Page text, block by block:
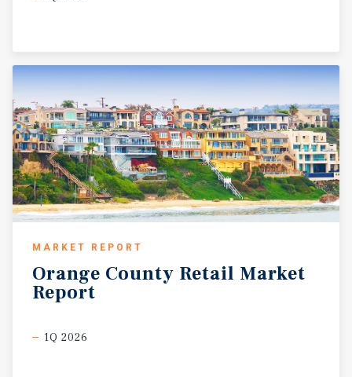
MARKET REPORT
Orange County Retail Market
Report
1Q 2026